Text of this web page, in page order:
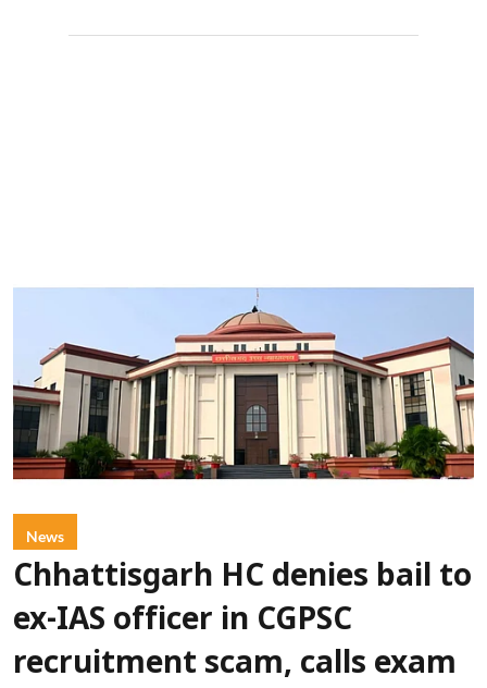
News
Chhattisgarh HC denies bail to
ex-IAS officer in CGPSC
recruitment scam, calls exam